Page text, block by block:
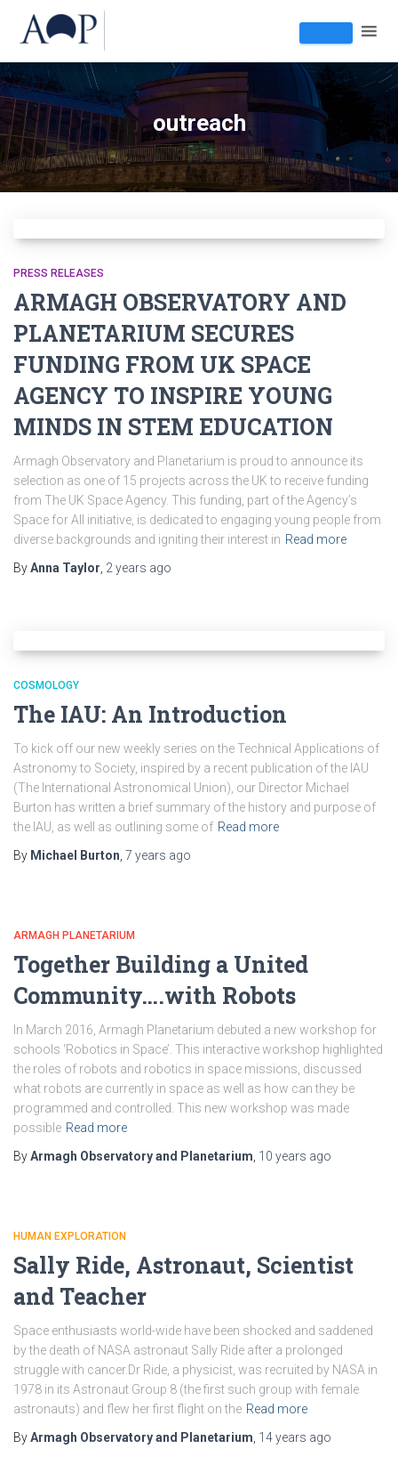
outreach
PRESS RELEASES
ARMAGH OBSERVATORY AND
PLANETARIUM SECURES
FUNDING FROM UK SPACE
AGENCY TO INSPIRE YOUNG
MINDS IN STEM EDUCATION
Armagh Observatory and Planetarium is proud to announce its
selection as one of 15 projects across the UK to receive funding
from The UK Space Agency. This funding, part of the Agency’s
Space for All initiative, is dedicated to engaging young people from
diverse backgrounds and igniting their interest in Read more
ByAnna Taylor 2 years ago
COSMOLOGY
The IAU: An Introduction
To kick off our new weekly series on the Technical Applications of
Astronomy to Society, inspired by a recent publication of the IAU
(The International Astronomical Union), our Director Michael
Burton has written a brief summary of the history and purpose of
the IAU, as well as outlining some of Read more
By Michael Burton 7 years ago
ARMAGH PLANETARIUM
Together Building a United
Community….with Robots
In March 2016, Armagh Planetarium debuted a new workshop for
schools ‘Robotics in Space’. This interactive workshop highlighted
the roles of robots and robotics in space missions, discussed
what robots are currently in space as well as how can they be
programmed and controlled. This new workshop was made
possible Read more
ByArmagh Observatory and Planetarium 10 years ago
HUMAN EXPLORATION
Sally Ride, Astronaut, Scientist
and Teacher
Space enthusiasts world-wide have been shocked and saddened
by the death of NASA astronaut Sally Ride after a prolonged
struggle with cancer.Dr Ride, a physicist, was recruited by NASA in
1978 in its Astronaut Group 8 (the first such group with female
astronauts) and flew her first flight on the Read more
ByArmagh Observatory and Planetarium 14 years ago